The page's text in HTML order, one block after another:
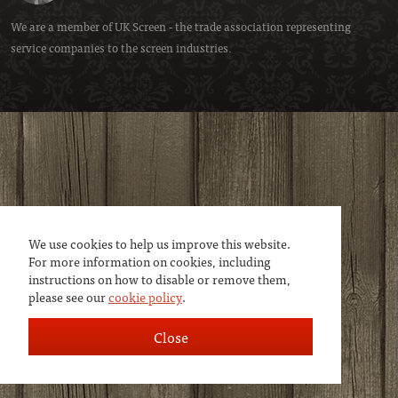
We use cookies to help us improve this website.
For more information on cookies, including
instructions on how to disable or remove them,
please see ourcookie policy.
Close
We are a member ofUK Screen- the trade association representing
service companies to the screen industries.